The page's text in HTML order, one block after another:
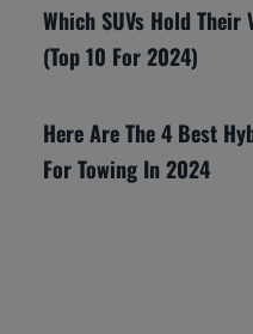
Which SUVs Hold Their
(Top 10 For 2024)
Here Are The 4 Best
For Towing In 2024